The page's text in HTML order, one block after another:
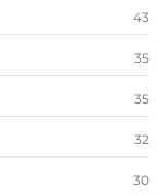
43
35
35
32
30